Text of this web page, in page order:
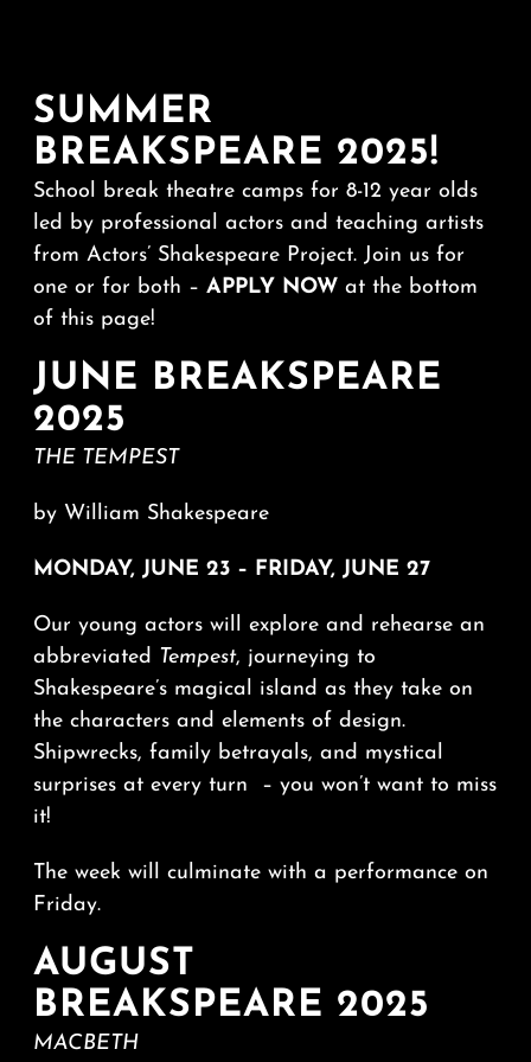
SUMMER
BREAKSPEARE 2025!
School break theatre camps for 8-12 year olds
led by professional actors and teaching artists
from Actors’ Shakespeare Project. Join us for
one or for both – APPLY NOW at the bottom
of this page!
JUNE BREAKSPEARE
2025
THE TEMPEST
by William Shakespeare
MONDAY, JUNE 23 – FRIDAY, JUNE 27
Our young actors will explore and rehearse an
abbreviated Tempest, journeying to
Shakespeare’s magical island as they take on
the characters and elements of design.
Shipwrecks, family betrayals, and mystical
surprises at every turn – you won’t want to miss
it!
The week will culminate with a performance on
Friday.
AUGUST
BREAKSPEARE 2025
MACBETH